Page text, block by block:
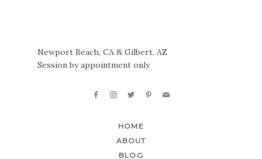
Newport Beach, CA & Gilbert, AZ
Session by appointment only
HOME
ABOUT
BLOG